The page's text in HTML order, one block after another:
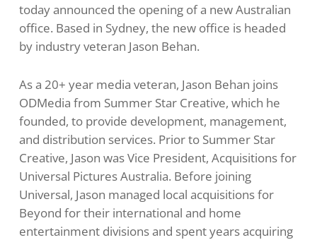
today announced the opening of a new Australian
office. Based in Sydney, the new office is headed
by industry veteran Jason Behan.
As a 20+ year media veteran, Jason Behan joins
ODMedia from Summer Star Creative, which he
founded, to provide development, management,
and distribution services. Prior to Summer Star
Creative, Jason was Vice President, Acquisitions for
Universal Pictures Australia. Before joining
Universal, Jason managed local acquisitions for
Beyond for their international and home
entertainment divisions and spent years acquiring